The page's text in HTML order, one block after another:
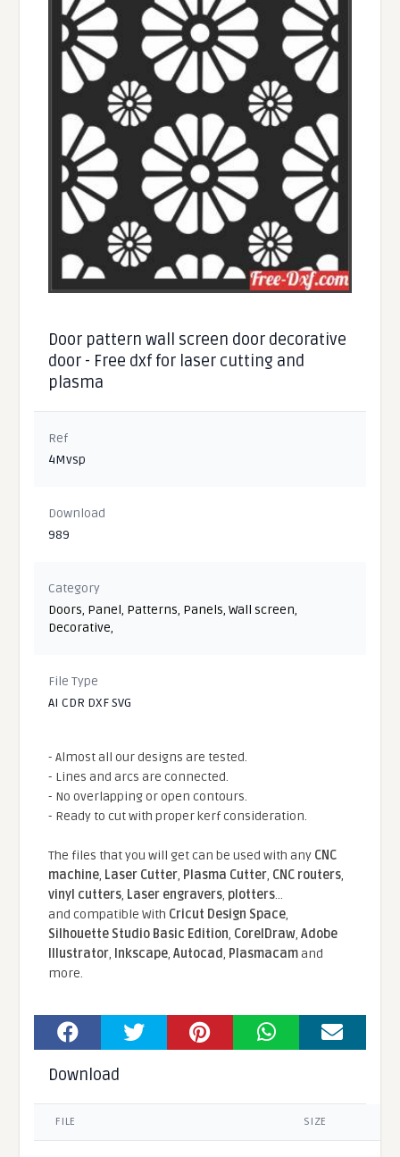
Door pattern wall screen door decorative
door - Free dxf for laser cutting and
plasma
Ref
4Mvsp
Download
989
Category
Doors, Panel, Patterns, Panels,Wall screen,
Decorative,
File Type
AI CDR DXF SVG
- Almost all our designs are tested.
- Lines and arcs are connected.
- No overlapping or open contours.
- Ready to cut with proper kerf consideration.
The files that you will get can be used with any CNC
machine, Laser Cutter, Plasma Cutter, CNC routers,
vinyl cutters, Laser engravers, plotters...
and compatible With Cricut Design Space,
Silhouette Studio Basic Edition, CorelDraw,Adobe
Illustrator, Inkscape,Autocad, Plasmacamand
more.
Download
FILE SIZE